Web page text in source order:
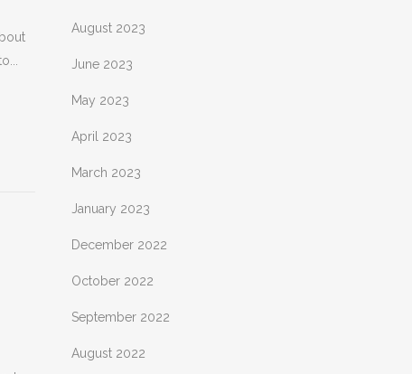
August 2023
June 2023
May 2023
April 2023
March 2023
January 2023
December 2022
October 2022
September 2022
August 2022